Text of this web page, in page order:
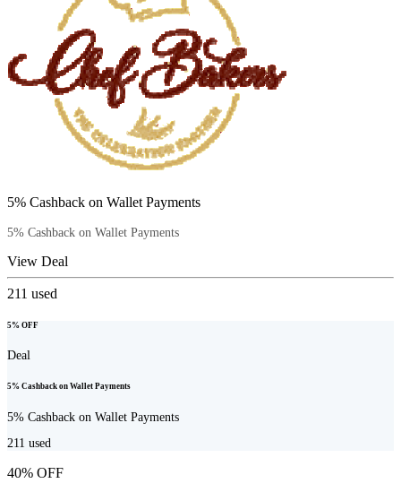
5% Cashback on Wallet Payments
5% Cashback on Wallet Payments
View Deal
211 used
5% OFF
Deal
5% Cashback on Wallet Payments
5% Cashback on Wallet Payments
211 used
40% OFF